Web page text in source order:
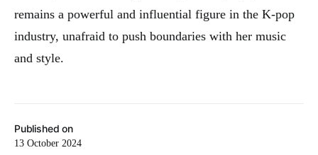
Published on
13 October 2024
remains a powerful and influential figure in the K-pop
industry, unafraid to push boundaries with her music
and style.